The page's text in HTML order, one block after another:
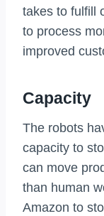
takes to fulfill
to process
improved
Capacity
The robots
capacity to
can move
than human
Amazon to